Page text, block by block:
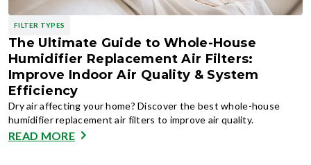
FILTER TYPES
The Ultimate Guide to Whole-House
Humidifier Replacement Air Filters:
Improve Indoor Air Quality & System
Efficiency
Dry air affecting your home? Discover the best whole-house
humidifier replacement air filters to improve air quality.
READ MORE